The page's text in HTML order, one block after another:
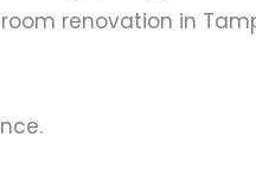
renovation in